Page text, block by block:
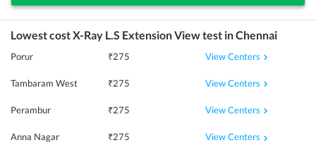
Lowest costX-Ray L.S Extension Viewtest inChennai
Porur ₹275 View Centers
Tambaram West ₹275 View Centers
Perambur ₹275 View Centers
Anna Nagar ₹275 View Centers